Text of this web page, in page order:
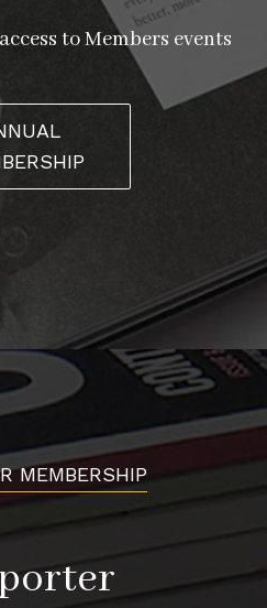
to Members events
MEMBERSHIP